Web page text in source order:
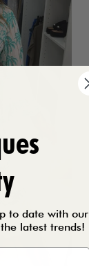
to date with our
latest trends!